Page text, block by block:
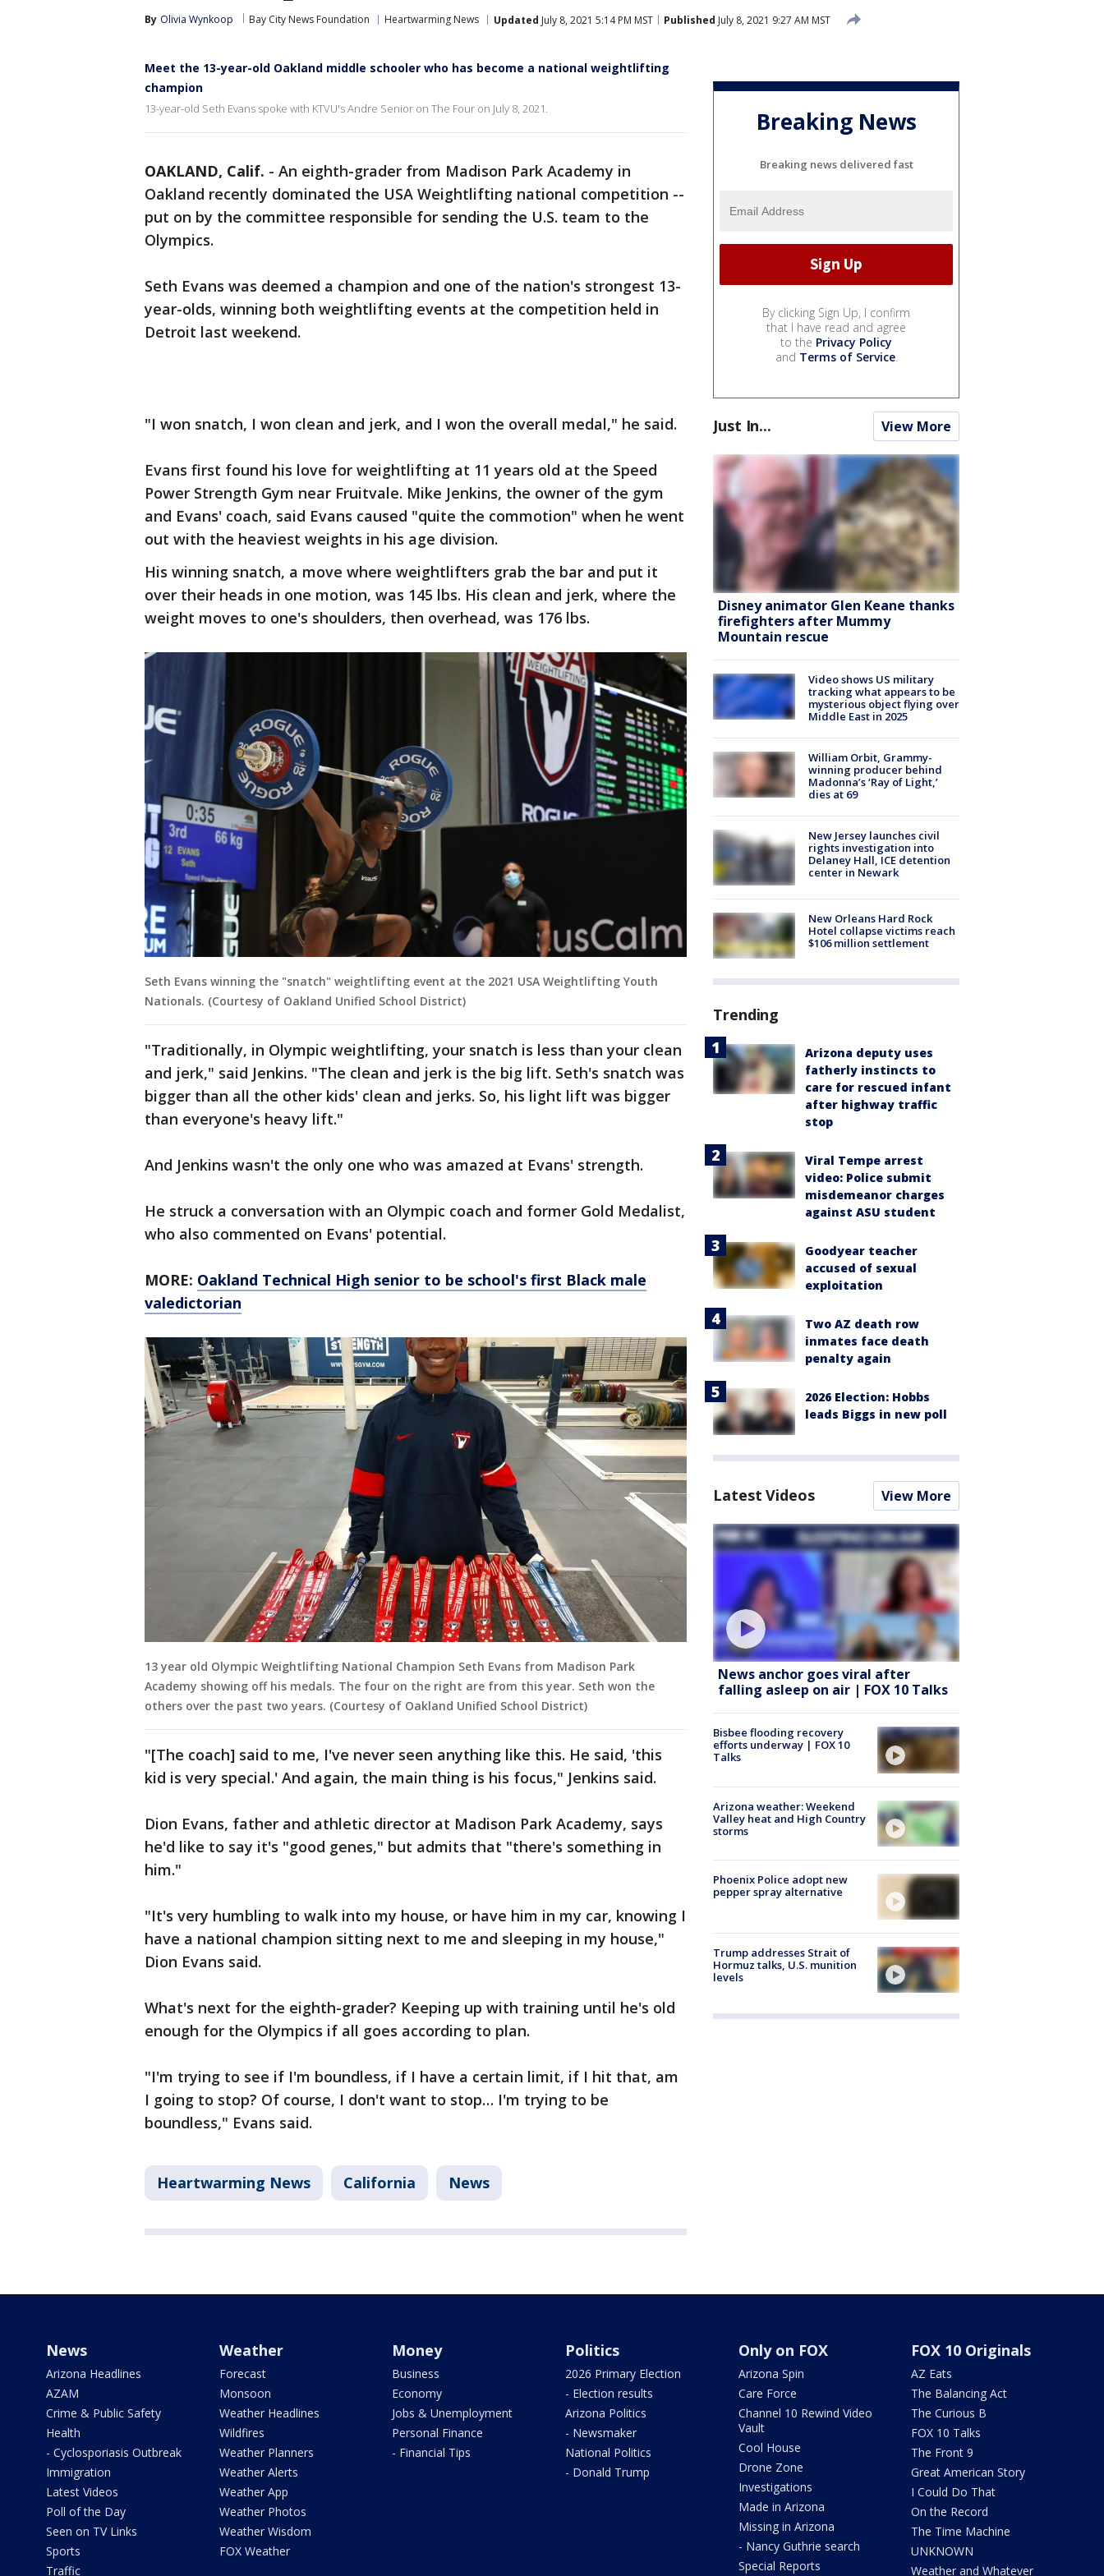
By Olivia Wynkoop Bay City News Foundation Heartwarming News Updated July 8, 2021 5:14 PM MST Published July 8, 2021 9:27 AM MST
Meet the 13-year-old Oakland middle schooler who has become a national weightlifting
champion
13-year-old Seth Evans spoke with KTVU's Andre Senior on The Four on July 8, 2021.
OAKLAND, Calif. - An eighth-grader from Madison Park Academy in
Oakland recently dominated the USA Weightlifting national competition --
put on by the committee responsible for sending the U.S. team to the
Olympics.
Seth Evans was deemed a champion and one of the nation's strongest 13-
year-olds, winning both weightlifting events at the competition held in
Detroit last weekend.
"I won snatch, I won clean and jerk, and I won the overall medal," he said.
Evans first found his love for weightlifting at 11 years old at the Speed
Power Strength Gym near Fruitvale. Mike Jenkins, the owner of the gym
and Evans' coach, said Evans caused "quite the commotion" when he went
out with the heaviest weights in his age division.
His winning snatch, a move where weightlifters grab the bar and put it
over their heads in one motion, was 145 lbs. His clean and jerk, where the
weight moves to one's shoulders, then overhead, was 176 lbs.
Seth Evans winning the "snatch" weightlifting event at the 2021 USA Weightlifting Youth
Nationals. (Courtesy of Oakland Unified School District)
"Traditionally, in Olympic weightlifting, your snatch is less than your clean
and jerk," said Jenkins. "The clean and jerk is the big lift. Seth's snatch was
bigger than all the other kids' clean and jerks. So, his light lift was bigger
than everyone's heavy lift."
And Jenkins wasn't the only one who was amazed at Evans' strength.
He struck a conversation with an Olympic coach and former Gold Medalist,
who also commented on Evans' potential.
MORE: Oakland Technical High senior to be school's first Black male
valedictorian
13 year old Olympic Weightlifting National Champion Seth Evans from Madison Park
Academy showing off his medals. The four on the right are from this year. Seth won the
others over the past two years. (Courtesy of Oakland Unified School District)
"[The coach] said to me, I've never seen anything like this. He said, 'this
kid is very special.' And again, the main thing is his focus," Jenkins said.
Dion Evans, father and athletic director at Madison Park Academy, says
he'd like to say it's "good genes," but admits that "there's something in
him."
"It's very humbling to walk into my house, or have him in my car, knowing I
have a national champion sitting next to me and sleeping in my house,"
Dion Evans said.
What's next for the eighth-grader? Keeping up with training until he's old
enough for the Olympics if all goes according to plan.
"I'm trying to see if I'm boundless, if I have a certain limit, if I hit that, am
I going to stop? Of course, I don't want to stop… I'm trying to be
boundless," Evans said.
Heartwarming News California News
Breaking News
Breaking news delivered fast
By clicking Sign Up, I confirm
that I have read and agree
to the Privacy Policy
and Terms of Service.
Just In... View More
Disney animator Glen Keane thanks
firefighters after Mummy
Mountain rescue
Video shows US military
tracking what appears to be
mysterious object flying over
Middle East in 2025
William Orbit, Grammy-
winning producer behind
Madonna’s ‘Ray of Light,’
dies at 69
New Jersey launches civil
rights investigation into
Delaney Hall, ICE detention
center in Newark
New Orleans Hard Rock
Hotel collapse victims reach
$106 million settlement
Trending
Arizona deputy uses
fatherly instincts to
care for rescued infant
after highway traffic
stop
Viral Tempe arrest
video: Police submit
misdemeanor charges
against ASU student
Goodyear teacher
accused of sexual
exploitation
Two AZ death row
inmates face death
penalty again
2026 Election: Hobbs
leads Biggs in new poll
Latest Videos View More
News anchor goes viral after
falling asleep on air | FOX 10 Talks
Bisbee flooding recovery
efforts underway | FOX 10
Talks
Arizona weather: Weekend
Valley heat and High Country
storms
Phoenix Police adopt new
pepper spray alternative
Trump addresses Strait of
Hormuz talks, U.S. munition
levels
News
Arizona Headlines
AZAM
Crime & Public Safety
Health
- Cyclosporiasis Outbreak
Immigration
Latest Videos
Poll of the Day
Seen on TV Links
Sports
Traffic
Weather
Forecast
Monsoon
Weather Headlines
Wildfires
Weather Planners
Weather Alerts
Weather App
Weather Photos
Weather Wisdom
FOX Weather
Money
Business
Economy
Jobs & Unemployment
Personal Finance
- Financial Tips
Politics
2026 Primary Election
- Election results
Arizona Politics
- Newsmaker
National Politics
- Donald Trump
Only on FOX
Arizona Spin
Care Force
Channel 10 Rewind Video
Vault
Cool House
Drone Zone
Investigations
Made in Arizona
Missing in Arizona
- Nancy Guthrie search
Special Reports
FOX 10 Originals
AZ Eats
The Balancing Act
The Curious B
FOX 10 Talks
The Front 9
Great American Story
I Could Do That
On the Record
The Time Machine
UNKNOWN
Weather and Whatever